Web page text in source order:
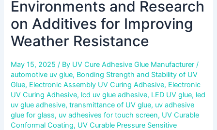
Environments and Research
on Additives for Improving
Weather Resistance
May 15, 2025/ By UV Cure Adhesive Glue Manufacturer/
automotive uv glue, Bonding Strength and Stability of UV
Glue, Electronic Assembly UV Curing Adhesive, Electronic
UV Curing Adhesive, lcd uv glue adhesive, LED UV glue, led
uv glue adhesive,transmittance of UV glue, uv adhesive
glue for glass, uv adhesives for touch screen, UV Curable
Conformal Coating, UV Curable Pressure Sensitive
Resistance